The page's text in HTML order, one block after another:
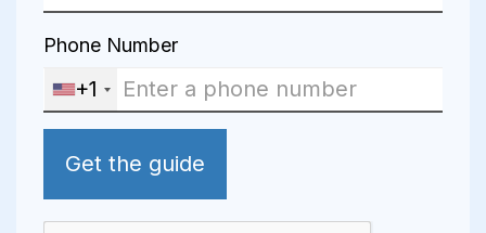
Phone Number
+1
Get the guide